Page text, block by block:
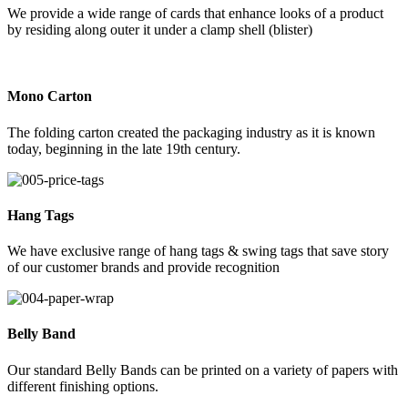
We provide a wide range of cards that enhance looks of a product
by residing along outer it under a clamp shell (blister)
Mono Carton
The folding carton created the packaging industry as it is known
today, beginning in the late 19th century.
Hang Tags
We have exclusive range of hang tags & swing tags that save story
of our customer brands and provide recognition
Belly Band
Our standard Belly Bands can be printed on a variety of papers with
different finishing options.